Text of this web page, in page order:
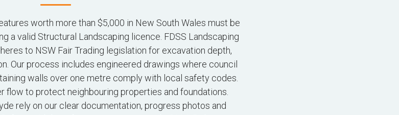
worth more than $5,000 in New South Wales must be
a valid Structural Landscaping licence. FDSS Landscaping
to NSW Fair Trading legislation for excavation depth,
Our process includes engineered drawings where council
walls over one metre comply with local safety codes.
flow to protect neighbouring properties and foundations.
rely on our clear documentation, progress photos and